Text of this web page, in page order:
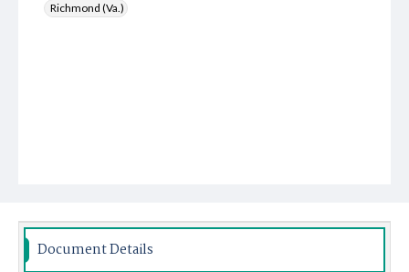
Richmond (Va.)
Document Details